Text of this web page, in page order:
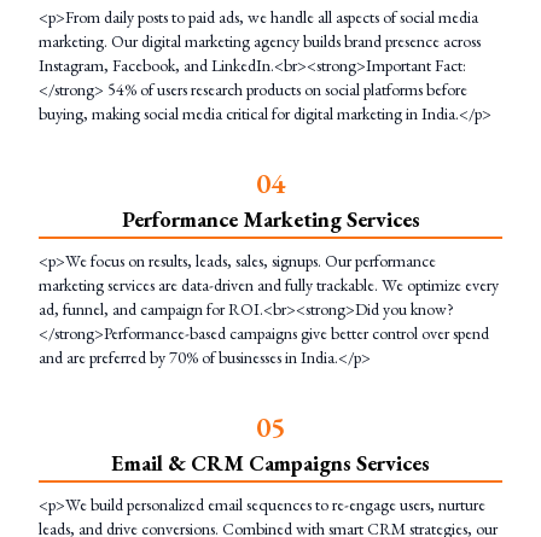
<p>From daily posts to paid ads, we handle all aspects of social media
marketing. Our digital marketing agency builds brand presence across
Instagram, Facebook, and LinkedIn.<br><strong>Important Fact:
</strong> 54% of users research products on social platforms before
buying, making social media critical for digital marketing in India.</p>
04
Performance Marketing Services
<p>We focus on results, leads, sales, signups. Our performance
marketing services are data-driven and fully trackable. We optimize every
ad, funnel, and campaign for ROI.<br><strong>Did you know?
</strong>Performance-based campaigns give better control over spend
and are preferred by 70% of businesses in India.</p>
05
Email & CRM Campaigns Services
<p>We build personalized email sequences to re-engage users, nurture
leads, and drive conversions. Combined with smart CRM strategies, our